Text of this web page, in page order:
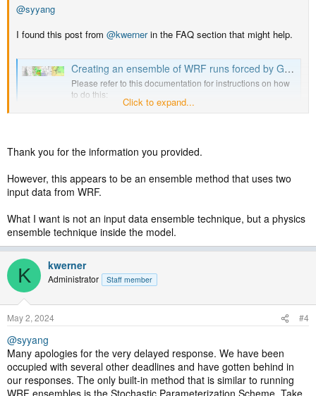
@syyang
I found this post from @kwernerin the FAQ section that might help.
Creating an ensemble of WRF runs forced by GEFS/R2 ensemble members
Please refer to this documentation for instructions on how
to do this:
http://www2.mmm.ucar.edu/wrf/users/WRFandGEFSR2.pdf
Click to expand...
Thank you for the information you provided.
However, this appears to be an ensemble method that uses two
input data from WRF.
What I want is not an input data ensemble technique, but a physics
ensemble technique inside the model.
K kwerner
Administrator Staff member
May 2, 2024 #4
@syyang
Many apologies for the very delayed response. We have been
occupied with several other deadlines and have gotten behind in
our responses. The only built-in method that is similar to running